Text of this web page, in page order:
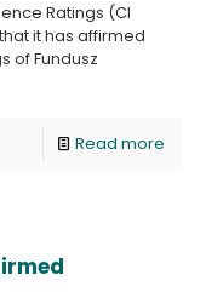
Ratings (CI
it has affirmed
of Fundusz
Read more